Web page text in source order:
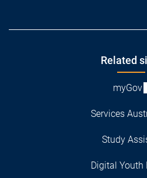
Related
myGov
Services
Study
Digital Youth